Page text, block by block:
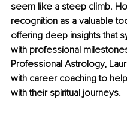
seem like a steep climb.
recognition as a valuable
offering deep insights that
with professional
Professional Astrology,
with career coaching to
with their spiritual journeys.